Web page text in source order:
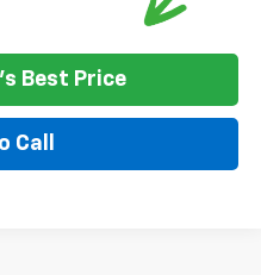
Best Price
Call